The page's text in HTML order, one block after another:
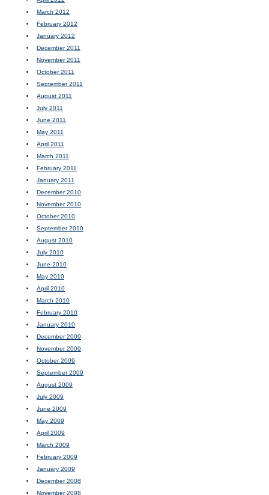
March 2012
February 2012
January 2012
December 2011
November 2011
October 2011
September 2011
August 2011
July 2011
June 2011
May 2011
April 2011
March 2011
February 2011
January 2011
December 2010
November 2010
October 2010
September 2010
August 2010
July 2010
June 2010
May 2010
April 2010
March 2010
February 2010
January 2010
December 2009
November 2009
October 2009
September 2009
August 2009
July 2009
June 2009
May 2009
April 2009
March 2009
February 2009
January 2009
December 2008
November 2008